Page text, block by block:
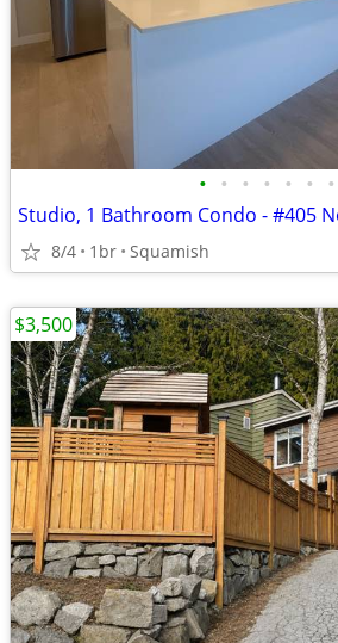
• • • • • • •
Studio, 1 Bathroom Condo - #405
8/4 1br Squamish
$3,500